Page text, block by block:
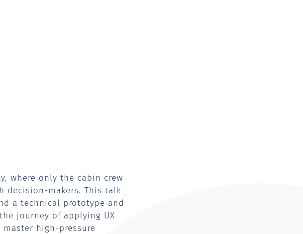
where only the cabin crew
decision-makers. This talk
a technical prototype and
journey of applying UX
high-pressure